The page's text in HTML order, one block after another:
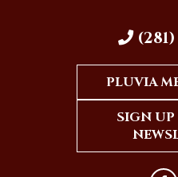
(281)
PLUVIA
SIGN